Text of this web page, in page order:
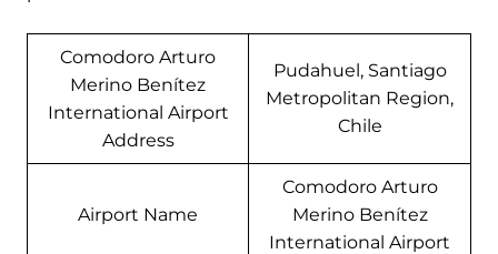
Comodoro Arturo
Merino Benítez
International Airport
Address
Pudahuel, Santiago
Metropolitan Region,
Chile
Airport Name
Comodoro Arturo
Merino Benítez
International Airport